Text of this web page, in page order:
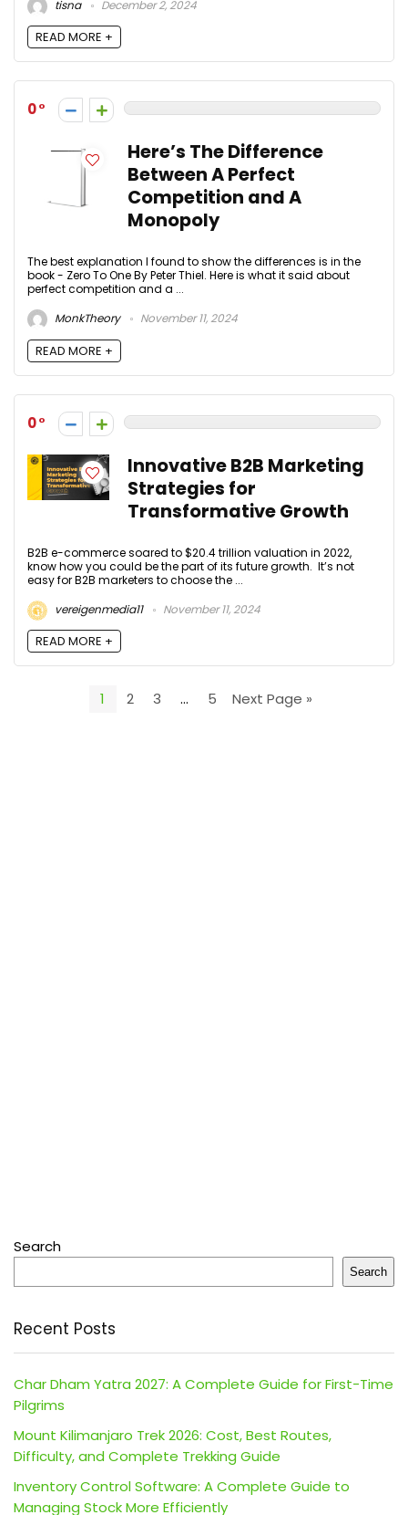
tisna December 2, 2024
READ MORE +
0
Here’s The Difference
Between A Perfect
Competition and A
Monopoly
The best explanation I found to show the differences is in the
book - Zero To One By Peter Thiel. Here is what it said about
perfect competition and a ...
MonkTheory
November 11, 2024
READ MORE +
0
Innovative B2B Marketing
Strategies for
Transformative Growth
B2B e-commerce soared to $20.4 trillion valuation in 2022,
know how you could be the part of its future growth. It’s not
easy for B2B marketers to choose the ...
vereigenmedia11
November 11, 2024
READ MORE +
1 2 3 … 5 Next Page »
Search
Search
Recent Posts
Char Dham Yatra 2027: A Complete Guide for First-Time
Pilgrims
Mount Kilimanjaro Trek 2026: Cost, Best Routes,
Difficulty, and Complete Trekking Guide
Inventory Control Software: A Complete Guide to
Managing Stock More Efficiently